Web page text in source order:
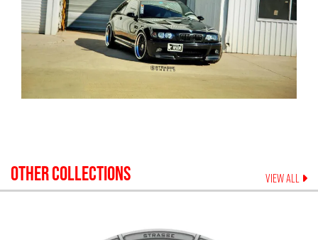
OTHER COLLECTIONS VIEW ALL